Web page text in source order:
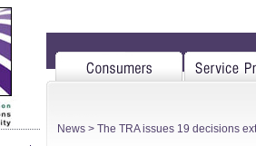
News > The TRA issues 19 decisions